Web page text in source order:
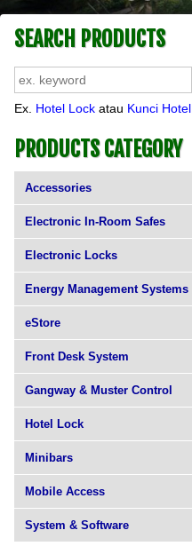
SEARCH PRODUCTS
Ex. Hotel Lock atau Kunci Hotel
PRODUCTS CATEGORY
Accessories
Electronic In-Room Safes
Electronic Locks
Energy Management Systems
eStore
Front Desk System
Gangway & Muster Control
Hotel Lock
Minibars
Mobile Access
System & Software